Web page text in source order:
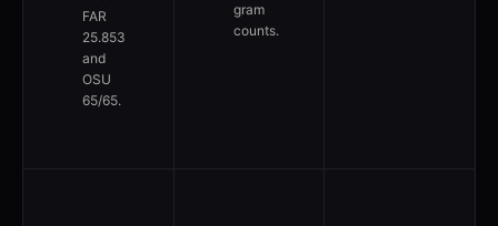
FAR
25.853
and
OSU
65/65.
gram
counts.